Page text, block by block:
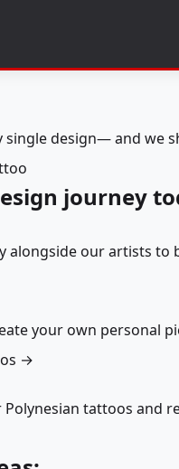
design— and we
journey
alongside our artists
your own personal
→
tattoos and